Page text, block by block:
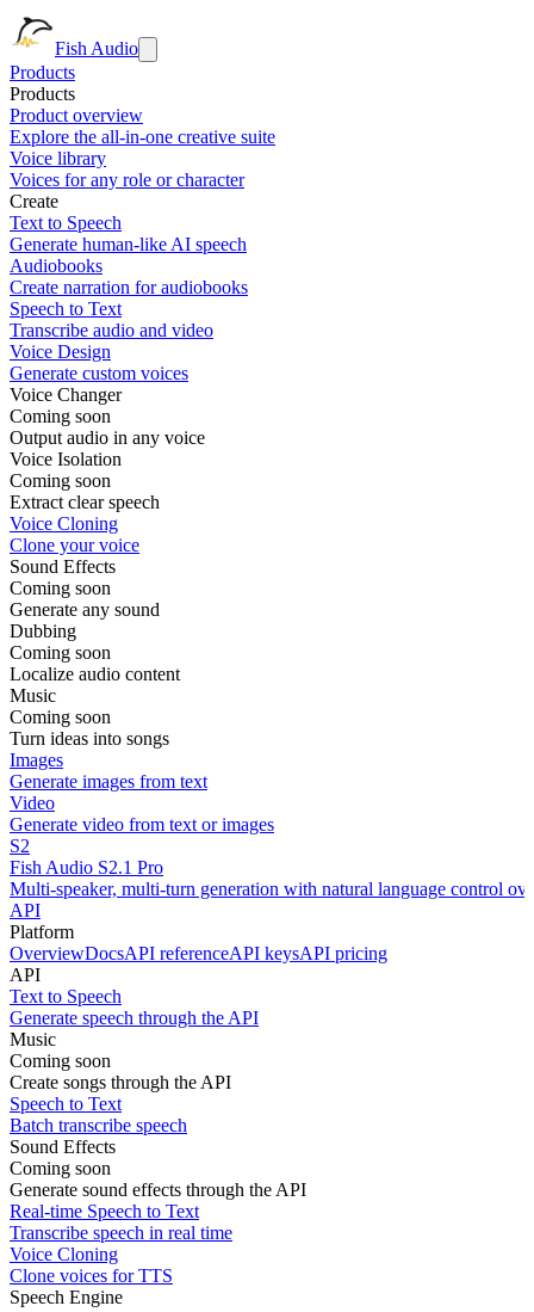
Fish Audio
Products
Products
Product overview
Explore the all-in-one creative suite
Voice library
Voices for any role or character
Create
Text to Speech
Generate human-like AI speech
Audiobooks
Create narration for audiobooks
Speech to Text
Transcribe audio and video
Voice Design
Generate custom voices
Voice Changer
Coming soon
Output audio in any voice
Voice Isolation
Coming soon
Extract clear speech
Voice Cloning
Clone your voice
Sound Effects
Coming soon
Generate any sound
Dubbing
Coming soon
Localize audio content
Music
Coming soon
Turn ideas into songs
Images
Generate images from text
Video
Generate video from text or images
S2
Fish Audio S2.1 Pro
Multi-speaker, multi-turn generation with natural language control
API
Platform
OverviewDocsAPI referenceAPI keysAPI pricing
API
Text to Speech
Generate speech through the API
Music
Coming soon
Create songs through the API
Speech to Text
Batch transcribe speech
Sound Effects
Coming soon
Generate sound effects through the API
Real-time Speech to Text
Transcribe speech in real time
Voice Cloning
Clone voices for TTS
Speech Engine